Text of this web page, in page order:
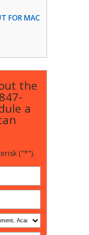
FOR MAC
the
847-
a
("*").